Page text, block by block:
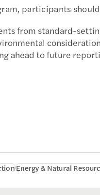
participants
from standard-
ahead to future
Energy & Natural